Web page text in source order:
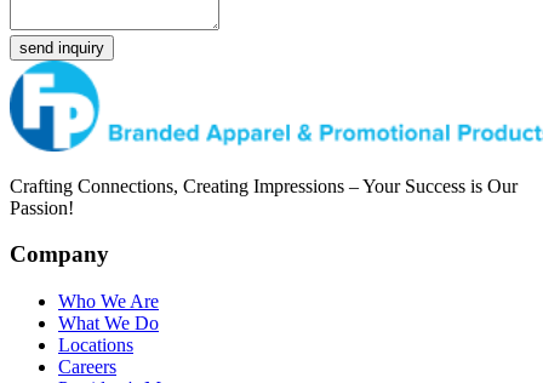
send inquiry
Crafting Connections, Creating Impressions – Your Success is Our
Passion!
Company
Who We Are
What We Do
Locations
Careers